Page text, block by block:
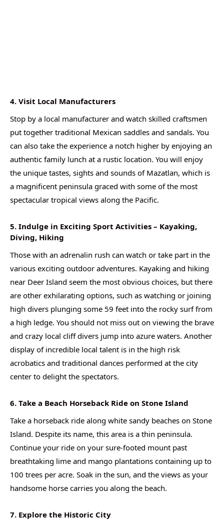
4. Visit Local Manufacturers
Stop by a local manufacturer and watch skilled craftsmen
put together traditional Mexican saddles and sandals. You
can also take the experience a notch higher by enjoying an
authentic family lunch at a rustic location. You will enjoy
the unique tastes, sights and sounds of Mazatlan, which is
a magnificent peninsula graced with some of the most
spectacular tropical views along the Pacific.
5. Indulge in Exciting Sport Activities – Kayaking,
Diving, Hiking
Those with an adrenalin rush can watch or take part in the
various exciting outdoor adventures. Kayaking and hiking
near Deer Island seem the most obvious choices, but there
are other exhilarating options, such as watching or joining
high divers plunging some 59 feet into the rocky surf from
a high ledge. You should not miss out on viewing the brave
and crazy local cliff divers jump into azure waters. Another
display of incredible local talent is in the high risk
acrobatics and traditional dances performed at the city
center to delight the spectators.
6. Take a Beach Horseback Ride on Stone Island
Take a horseback ride along white sandy beaches on Stone
Island. Despite its name, this area is a thin peninsula.
Continue your ride on your sure-footed mount past
breathtaking lime and mango plantations containing up to
100 trees per acre. Soak in the sun, and the views as your
handsome horse carries you along the beach.
7. Explore the Historic City